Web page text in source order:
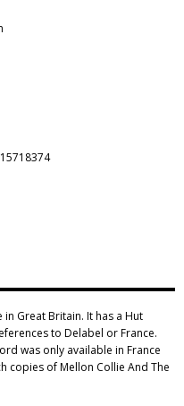
Great Britain. It has a Hut
to Delabel or France.
was only available in France
copies of Mellon Collie And The